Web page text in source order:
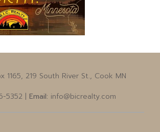
1165, 219 South River St., Cook MN
5352 |Email: info@bicrealty.com